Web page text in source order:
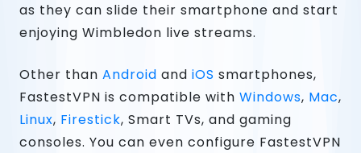
as they can slide their smartphone and start
enjoying Wimbledon live streams.
Other than Android and iOS smartphones,
FastestVPN is compatible with Windows, Mac,
Linux, Firestick, Smart TVs, and gaming
consoles. You can even configure FastestVPN